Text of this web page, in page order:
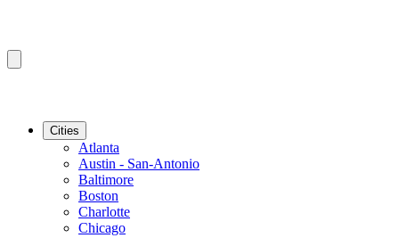
Cities
Atlanta
Austin - San-Antonio
Baltimore
Boston
Charlotte
Chicago